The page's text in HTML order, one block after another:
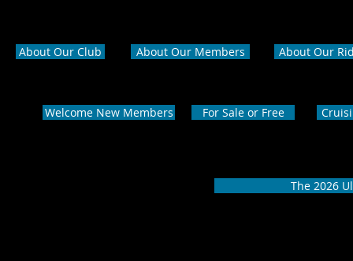
About Our Club About Our Members About Our
Welcome New Members For Sale or Free
The 2026